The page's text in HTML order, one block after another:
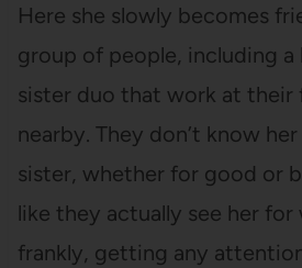
Here she slowly becomes
group of people, including a
sister duo that work at their
nearby. They don’t know
sister, whether for good or
like they actually see her for
frankly, getting any